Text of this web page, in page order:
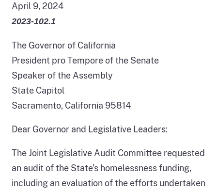
April 9, 2024
2023-102.1
The Governor of California
President pro Tempore of the Senate
Speaker of the Assembly
State Capitol
Sacramento, California 95814
Dear Governor and Legislative Leaders:
The Joint Legislative Audit Committee requested
an audit of the State’s homelessness funding,
including an evaluation of the efforts undertaken